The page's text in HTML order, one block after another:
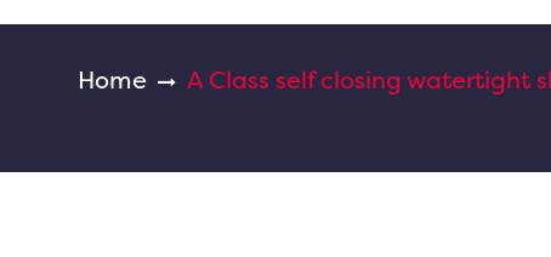
Home A Class self closing watertight